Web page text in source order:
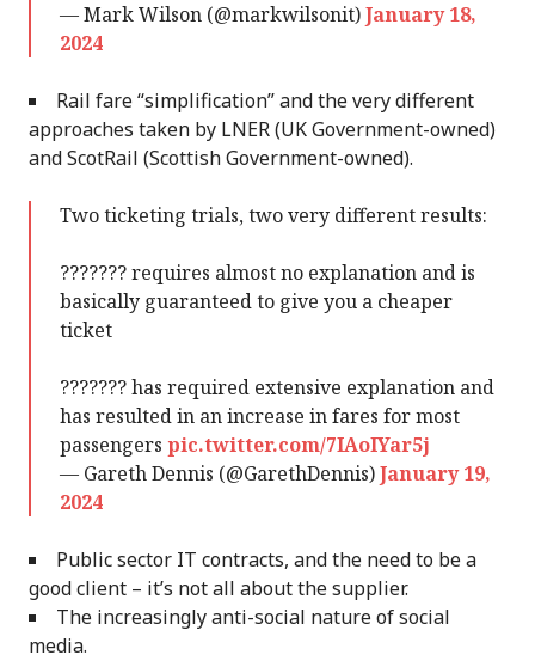
— Mark Wilson (@markwilsonit)January 18,
2024
Rail fare “simplification” and the very different
approaches taken by LNER (UK Government-owned)
and ScotRail (Scottish Government-owned).
Two ticketing trials, two very different results:
??????? requires almost no explanation and is
basically guaranteed to give you a cheaper
ticket
??????? has required extensive explanation and
has resulted in an increase in fares for most
passengers pic.twitter.com/7IAoIYar5j
— Gareth Dennis (@GarethDennis)January 19,
2024
Public sector IT contracts, and the need to be a
good client – it’s not all about the supplier.
The increasingly anti-social nature of social
media.